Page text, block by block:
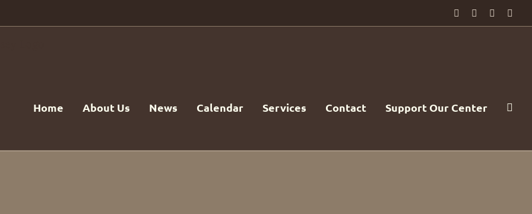
Facebook
PayPalYouTube
Home About Us News Calendar Services Contact Support Our Center